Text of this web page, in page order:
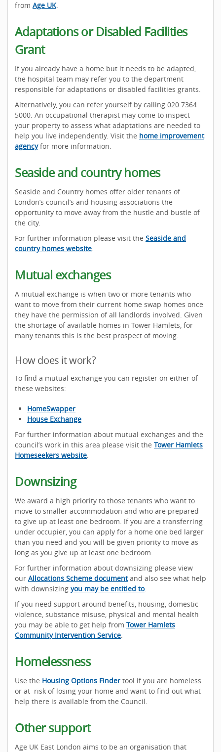
from Age UK.
Adaptations or Disabled Facilities
Grant
If you already have a home but it needs to be adapted,
the hospital team may refer you to the department
responsible for adaptations or disabled facilities grants.
Alternatively, you can refer yourself by calling 020 7364
5000. An occupational therapist may come to inspect
your property to assess what adaptations are needed to
help you live independently. Visit the home improvement
agencyfor more information.
Seaside and country homes
Seaside and Country homes offer older tenants of
London’s council’s and housing associations the
opportunity to move away from the hustle and bustle of
the city.
For further information please visit the Seaside and
country homes website.
Mutual exchanges
A mutual exchange is when two or more tenants who
want to move from their current home swap homes once
they have the permission of all landlords involved. Given
the shortage of available homes in Tower Hamlets, for
many tenants this is the best prospect of moving.
How does it work?
To find a mutual exchange you can register on either of
these websites:
HomeSwapper
House Exchange
For further information about mutual exchanges and the
council’s work in this area please visit the Tower Hamlets
Homeseekers website.
Downsizing
We award a high priority to those tenants who want to
move to smaller accommodation and who are prepared
to give up at least one bedroom. If you are a transferring
under occupier, you can apply for a home one bed larger
than you need and you will be given priority to move as
long as you give up at least one bedroom.
For further information about downsizing please view
our Allocations Scheme documentand also see what help
with downsizing you may be entitled to.
If you need support around benefits, housing, domestic
violence, substance misuse, physical and mental health
you may be able to get help from Tower Hamlets
Community Intervention Service.
Homelessness
Use the Housing Options Finder tool if you are homeless
or at risk of losing your home and want to find out what
help there is available from the Council.
Other support
Age UK East London aims to be an organisation that